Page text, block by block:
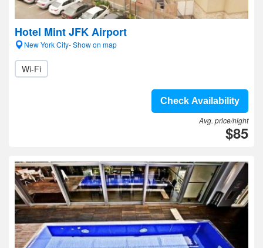
Hotel Mint JFK Airport
New York City- Show on map
Wi-Fi
Check Availability
Avg. price/night
$85